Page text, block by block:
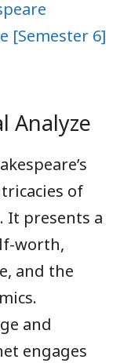
[Semester 6]
Analyze
of
It presents a
worth,
and the
and
engages